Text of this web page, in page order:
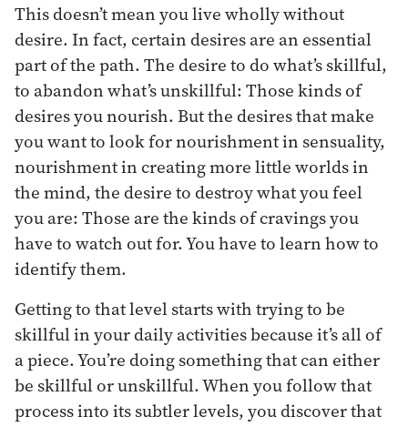
This doesn’t mean you live wholly without
desire. In fact, certain desires are an essential
part of the path. The desire to do what’s skillful,
to abandon what’s unskillful: Those kinds of
desires you nourish. But the desires that make
you want to look for nourishment in sensuality,
nourishment in creating more little worlds in
the mind, the desire to destroy what you feel
you are: Those are the kinds of cravings you
have to watch out for. You have to learn how to
identify them.
Getting to that level starts with trying to be
skillful in your daily activities because it’s all of
a piece. You’re doing something that can either
be skillful or unskillful. When you follow that
process into its subtler levels, you discover that